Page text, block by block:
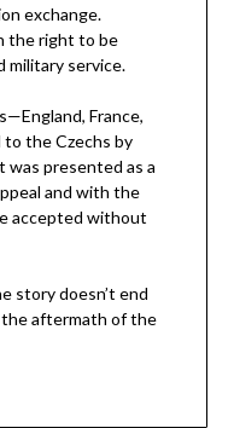
exchange.
the right to be
military service.
France,
the Czechs by
was presented as a
and with the
accepted without
story doesn’t end
aftermath of the